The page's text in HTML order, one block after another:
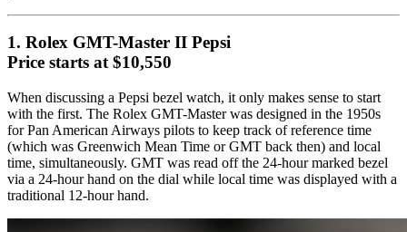
1. Rolex GMT-Master II Pepsi
Price starts at $10,550
When discussing a Pepsi bezel watch, it only makes sense to start
with the first. The Rolex GMT-Master was designed in the 1950s
for Pan American Airways pilots to keep track of reference time
(which was Greenwich Mean Time or GMT back then) and local
time, simultaneously. GMT was read off the 24-hour marked bezel
via a 24-hour hand on the dial while local time was displayed with a
traditional 12-hour hand.